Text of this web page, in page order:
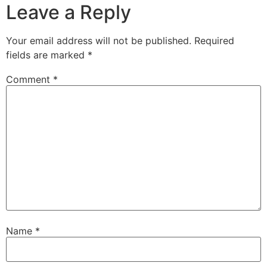
Leave a Reply
Your email address will not be published. Required
fields are marked *
Comment *
Name *